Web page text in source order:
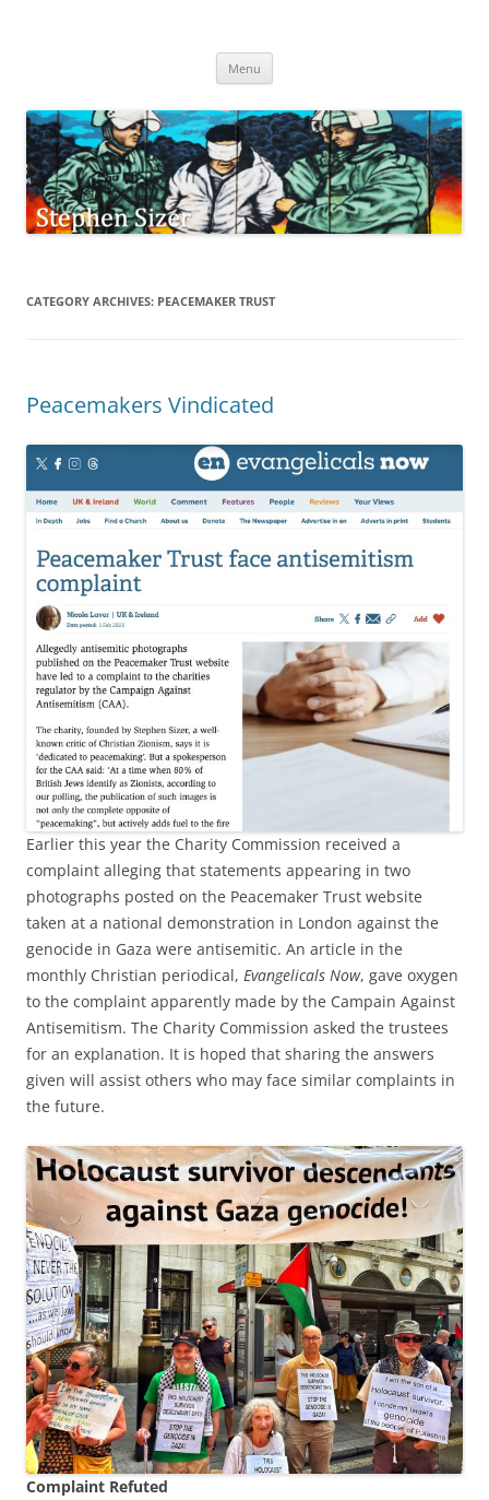
Menu
CATEGORY ARCHIVES: PEACEMAKER TRUST
Peacemakers Vindicated
Earlier this year the Charity Commission received a
complaint alleging that statements appearing in two
photographs posted on the Peacemaker Trust website
taken at a national demonstration in London against the
genocide in Gaza were antisemitic. An article in the
monthly Christian periodical, Evangelicals Now, gave oxygen
to the complaint apparently made by the Campain Against
Antisemitism. The Charity Commission asked the trustees
for an explanation. It is hoped that sharing the answers
given will assist others who may face similar complaints in
the future.
Complaint Refuted